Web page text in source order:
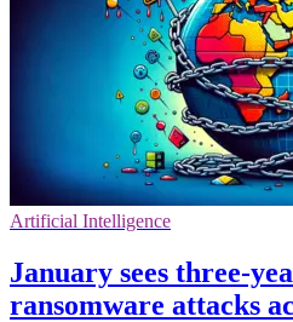
Artificial Intelligence
January sees three-
ransomware attacks